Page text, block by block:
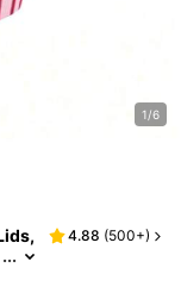
1/6
S
4.88 (500+)